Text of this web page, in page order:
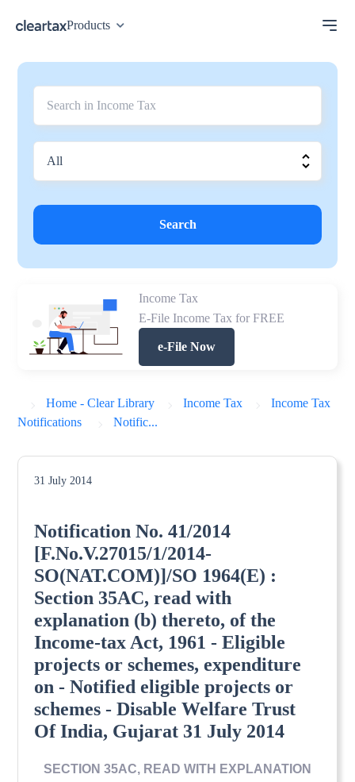
Products
Search
Income Tax
E-File Income Tax for FREE
e-File Now
Home - Clear Library Income Tax
Income Tax
Notifications
Notific...
31 July 2014
Notification No. 41/2014
[F.No.V.27015/1/2014-
SO(NAT.COM)]/SO 1964(E) :
Section 35AC, read with
explanation (b) thereto, of the
Income-tax Act, 1961 - Eligible
projects or schemes, expenditure
on - Notified eligible projects or
schemes - Disable Welfare Trust
Of India, Gujarat 31 July 2014
SECTION 35AC, READ WITH EXPLANATION